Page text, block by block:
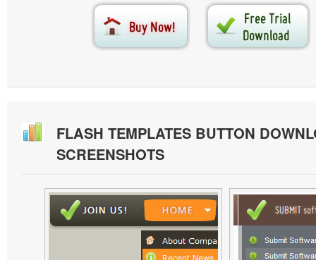
FLASH TEMPLATES BUTTON
SCREENSHOTS